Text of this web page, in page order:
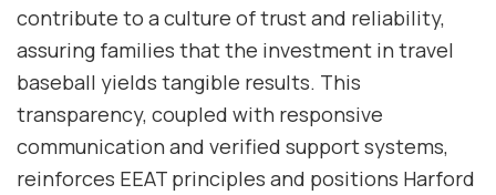
contribute to a culture of trust and reliability,
assuring families that the investment in travel
baseball yields tangible results. This
transparency, coupled with responsive
communication and verified support systems,
reinforces EEAT principles and positions Harford